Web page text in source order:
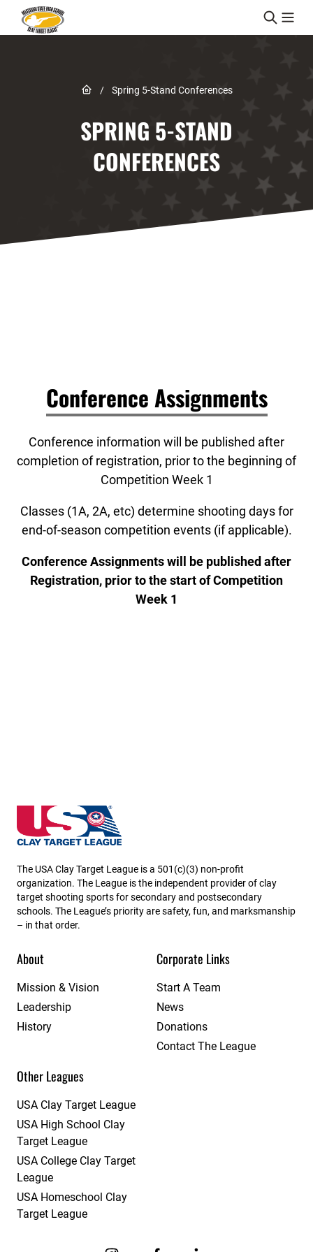
Skip to content
Link to Home page
/ Spring 5-Stand Conferences
SPRING 5-STAND
CONFERENCES
Conference Assignments
Conference information will be published after
completion of registration, prior to the beginning of
Competition Week 1
Classes (1A, 2A, etc) determine shooting days for
end-of-season competition events (if applicable).
Conference Assignments will be published after
Registration, prior to the start of Competition
Week 1
Missouri State High School Clay Target League
The USA Clay Target League is a 501(c)(3) non-profit
organization. The League is the independent provider of clay
target shooting sports for secondary and postsecondary
schools. The League’s priority are safety, fun, and marksmanship
– in that order.
About
Mission & Vision
Leadership
History
Corporate Links
Start A Team
News
Donations
Contact The League
Other Leagues
USA Clay Target League
USA High School Clay
Target League
USA College Clay Target
League
USA Homeschool Clay
Target League